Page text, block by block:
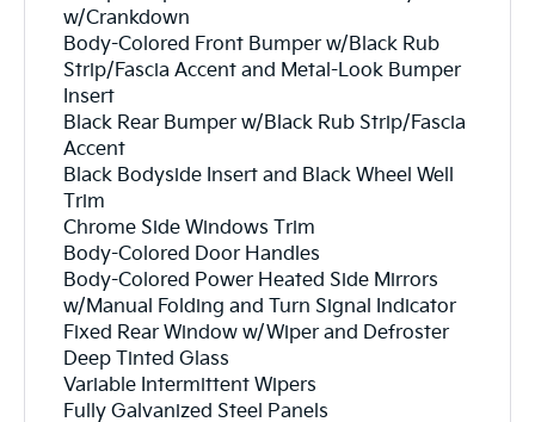
w/Crankdown
Body-Colored Front Bumper w/Black Rub
Strip/Fascia Accent and Metal-Look Bumper
Insert
Black Rear Bumper w/Black Rub Strip/Fascia
Accent
Black Bodyside Insert and Black Wheel Well
Trim
Chrome Side Windows Trim
Body-Colored Door Handles
Body-Colored Power Heated Side Mirrors
w/Manual Folding and Turn Signal Indicator
Fixed Rear Window w/Wiper and Defroster
Deep Tinted Glass
Variable Intermittent Wipers
Fully Galvanized Steel Panels